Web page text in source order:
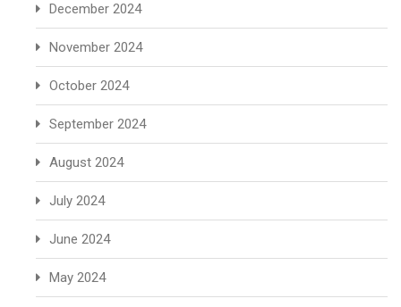
December 2024
November 2024
October 2024
September 2024
August 2024
July 2024
June 2024
May 2024